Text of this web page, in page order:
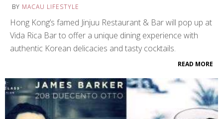
BY MACAU LIFESTYLE
Hong Kong’s famed Jinjuu Restaurant & Bar will pop up at
Vida Rica Bar to offer a unique dining experience with
authentic Korean delicacies and tasty cocktails.
READ MORE